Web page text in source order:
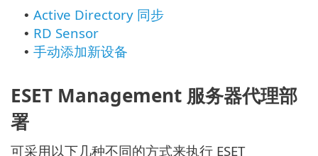
• Active Directory 同步
• RD Sensor
• 手动添加新设备
ESET Management 服务器代理部
署
可采用以下几种不同的方式来执行 ESET